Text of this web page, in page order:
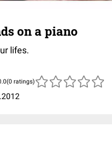
on a piano
lifes.
(0 ratings)